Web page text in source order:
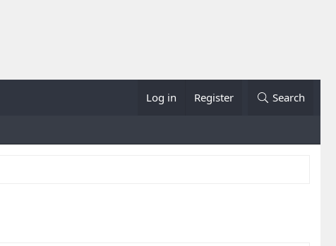
Log in Register Search